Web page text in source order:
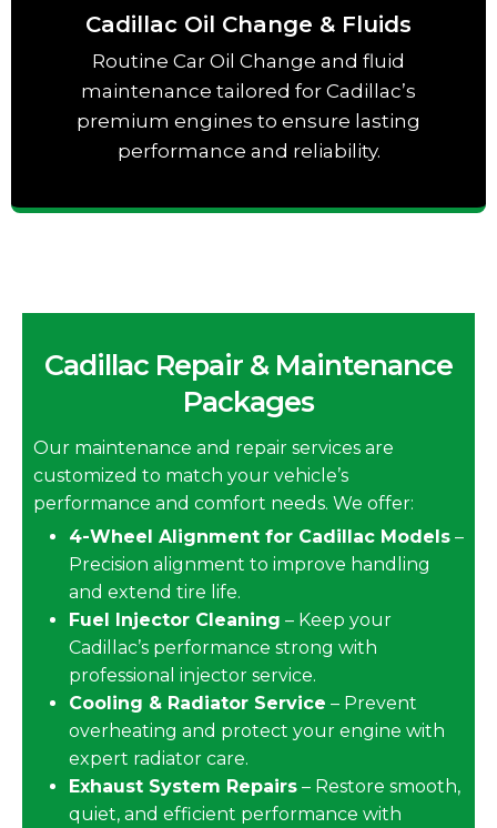
Cadillac Oil Change & Fluids
Routine Car Oil Change and fluid
maintenance tailored for Cadillac’s
premium engines to ensure lasting
performance and reliability.
Cadillac Repair & Maintenance
Packages
Our maintenance and repair services are
customized to match your vehicle’s
performance and comfort needs. We offer:
4-Wheel Alignment for Cadillac Models –
Precision alignment to improve handling
and extend tire life.
Fuel Injector Cleaning – Keep your
Cadillac’s performance strong with
professional injector service.
Cooling & Radiator Service – Prevent
overheating and protect your engine with
expert radiator care.
Exhaust System Repairs – Restore smooth,
quiet, and efficient performance with